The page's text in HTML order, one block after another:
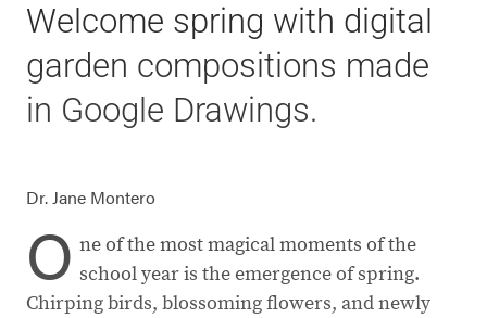
Welcome spring with digital
garden compositions made
in Google Drawings.
Dr. Jane Montero
O ne of the most magical moments of the
school year is the emergence of spring.
Chirping birds, blossoming flowers, and newly